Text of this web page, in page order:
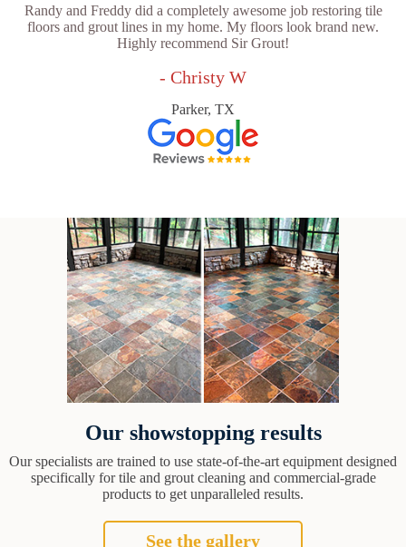
Randy and Freddy did a completely awesome job restoring tile
floors and grout lines in my home. My floors look brand new.
Highly recommend Sir Grout!
- Christy W
Parker, TX
Our showstopping results
Our specialists are trained to use state-of-the-art equipment designed
specifically for tile and grout cleaning and commercial-grade
products to get unparalleled results.
See the gallery